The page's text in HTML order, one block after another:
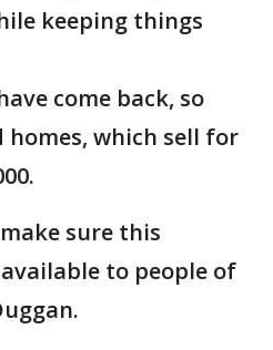
keeping things
come back, so
homes, which sell for
sure this
to people of